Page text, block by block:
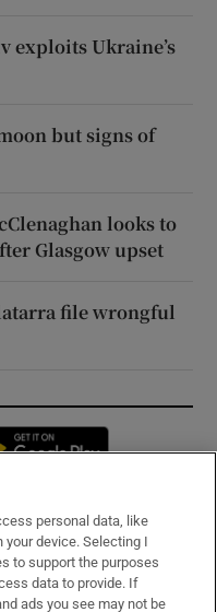
exploits Ukraine’s
but signs of
looks to
Glasgow upset
file wrongful
in new window
personal data, like
your device. Selecting I
to support the purposes
data to provide. If
ads you see may not be